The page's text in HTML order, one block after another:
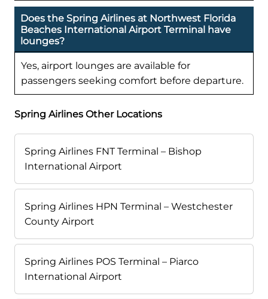
Does the Spring Airlines at Northwest Florida
Beaches International Airport Terminal have
lounges?
Yes, airport lounges are available for
passengers seeking comfort before departure.
Spring Airlines Other Locations
Spring Airlines FNT Terminal – Bishop
International Airport
Spring Airlines HPN Terminal – Westchester
County Airport
Spring Airlines POS Terminal – Piarco
International Airport